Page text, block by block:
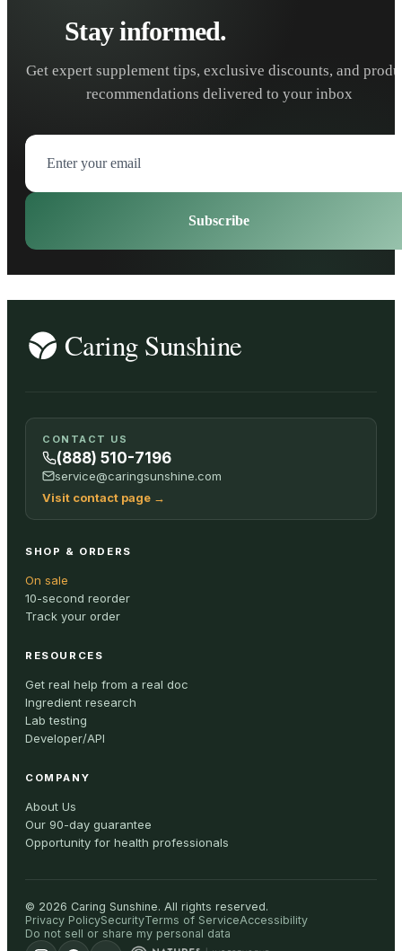
Stay informed.
Get expert supplement tips, exclusive discounts, and
recommendations delivered to your inbox
Subscribe
CONTACT US
(888) 510-7196
service@caringsunshine.com
Visit contact page →
SHOP & ORDERS
On sale
10-second reorder
Track your order
RESOURCES
Get real help from a real doc
Ingredient research
Lab testing
Developer/API
COMPANY
About Us
Our 90-day guarantee
Opportunity for health professionals
© 2026 Caring Sunshine. All rights reserved.
Privacy PolicySecurityTerms of ServiceAccessibility
Do not sell or share my personal data